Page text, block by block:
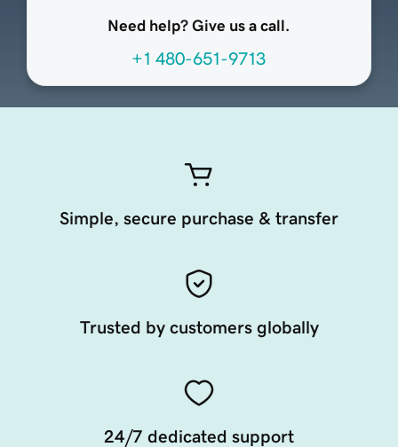
Need help? Give us a call.
+1 480-651-9713
Simple, secure purchase & transfer
Trusted by customers globally
24/7 dedicated support